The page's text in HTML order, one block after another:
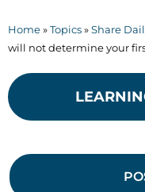
Home»Topics»Share
will not determine your